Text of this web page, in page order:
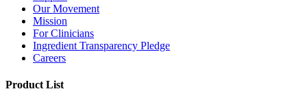
Our Movement
Mission
For Clinicians
Ingredient Transparency Pledge
Careers
Product List